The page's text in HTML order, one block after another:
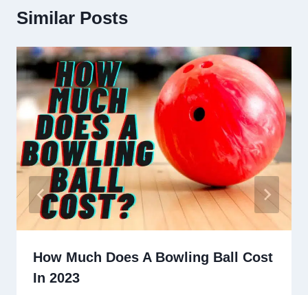
Similar Posts
How Much Does A Bowling Ball Cost
In 2023